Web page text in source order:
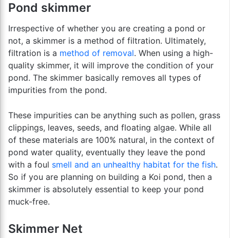
Pond skimmer
Irrespective of whether you are creating a pond or
not, a skimmer is a method of filtration. Ultimately,
filtration is a method of removal. When using a high-
quality skimmer, it will improve the condition of your
pond. The skimmer basically removes all types of
impurities from the pond.
These impurities can be anything such as pollen, grass
clippings, leaves, seeds, and floating algae. While all
of these materials are 100% natural, in the context of
pond water quality, eventually they leave the pond
with a foul smell and an unhealthy habitat for the fish.
So if you are planning on building a Koi pond, then a
skimmer is absolutely essential to keep your pond
muck-free.
Skimmer Net